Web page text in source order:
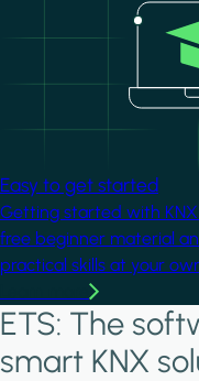
Easy to get started
Getting started with
free beginner material
practical skills at your
ETS: The
smart KNX